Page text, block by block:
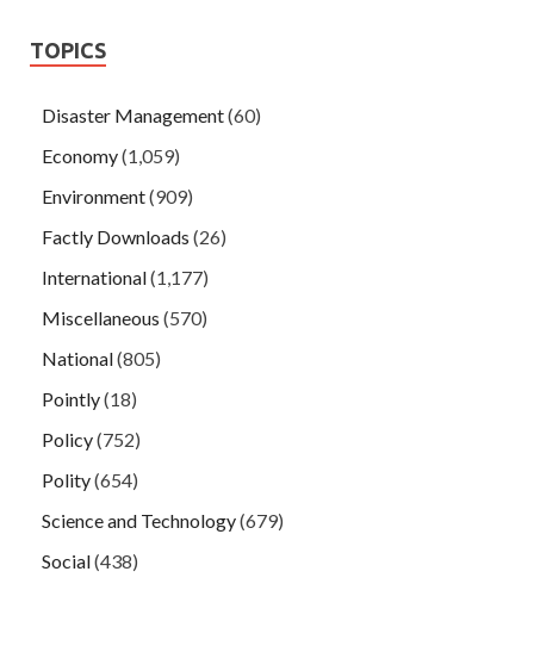
TOPICS
Disaster Management(60)
Economy(1,059)
Environment(909)
Factly Downloads (26)
International(1,177)
Miscellaneous (570)
National(805)
Pointly(18)
Policy(752)
Polity(654)
Science and Technology(679)
Social(438)